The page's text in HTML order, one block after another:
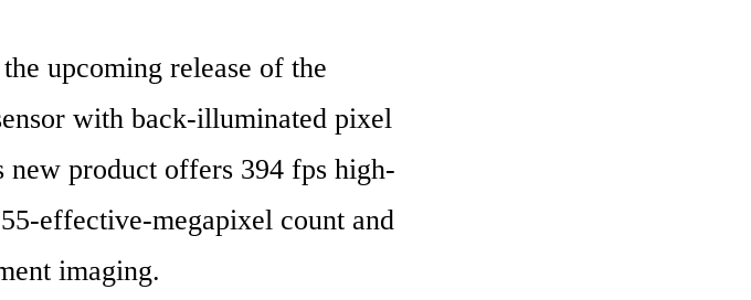
upcoming release of the
with back-illuminated pixel
new product offers 394 fps high-
effective-megapixel count and
imaging.